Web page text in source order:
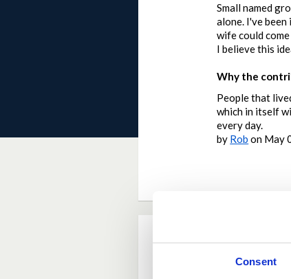
Consent
Small named
alone. I've been
wife could
I believe this
Why the
People that
which in itself
every day.
by Rob on May
Current